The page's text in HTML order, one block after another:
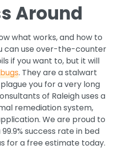
Around
what works, and how to
can use over-the-counter
if you want to, but it will
. They are a stalwart
you for a very long
of Raleigh uses a
remediation system,
We are proud to
success rate in bed
for a free estimate today.